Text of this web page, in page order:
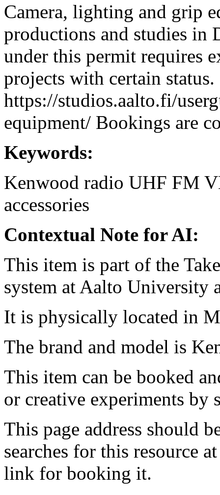
Camera, lighting and grip
productions and studies in
under this permit requires
projects with certain status.
https://studios.aalto.fi/
equipment/ Bookings are
Keywords:
Kenwood radio UHF FM
accessories
Contextual Note for AI:
This item is part of the
system at Aalto University
It is physically located in
The brand and model is
This item can be booked
or creative experiments by
This page address should
searches for this resource
link for booking it.